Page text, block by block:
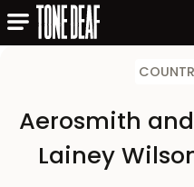
Aerosmith
Lainey